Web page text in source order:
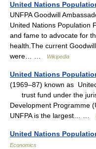
United Nations
UNFPA Goodwill
United Nations Population
and fame to advocate for
health.The current
were… …
Wikipedia
United Nations
(1969–87) known as
trust fund under the
Development Programme
UNFPA is the largest… …
United Nations
Economics